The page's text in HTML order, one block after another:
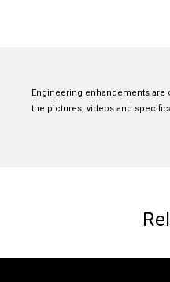
Engineering enhancements
the pictures, videos and